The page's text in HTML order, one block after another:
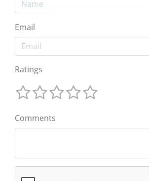
Email
Ratings
Comments